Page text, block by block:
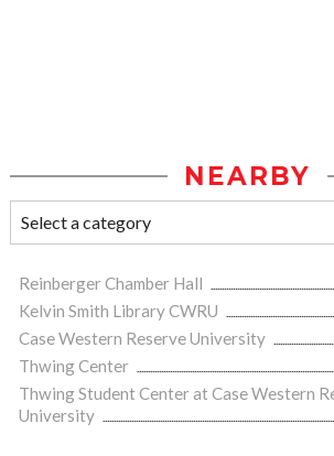
NEARBY
Reinberger Chamber Hall
Kelvin Smith Library CWRU
Case Western Reserve University
Thwing Center
Thwing Student Center at Case Western
University